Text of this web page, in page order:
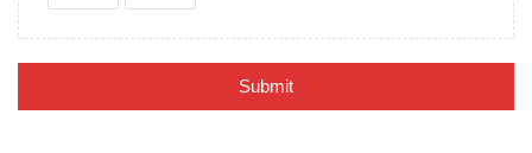
Submit